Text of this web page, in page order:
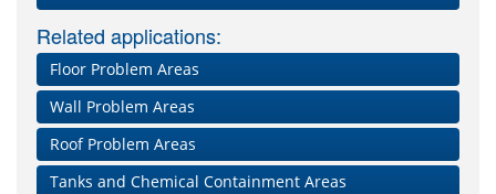
Related applications:
Floor Problem Areas
Wall Problem Areas
Roof Problem Areas
Tanks and Chemical Containment Areas